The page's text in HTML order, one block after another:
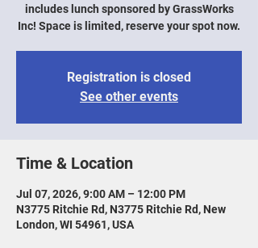
includes lunch sponsored by GrassWorks
Inc! Space is limited, reserve your spot now.
Registration is closed
See other events
Time & Location
Jul 07, 2026, 9:00 AM – 12:00 PM
N3775 Ritchie Rd, N3775 Ritchie Rd, New
London, WI 54961, USA